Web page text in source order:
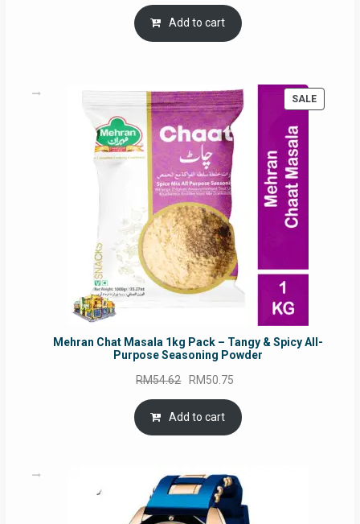
price
was:
RM17.71.
is:
Add to cart
SALE
ON
Mehran Chat Masala 1kg Pack – Tangy & Spicy All-
Purpose Seasoning Powder
RM54.62 Original
price
was:
RM54.62.
RM50.75
is:
Add to cart